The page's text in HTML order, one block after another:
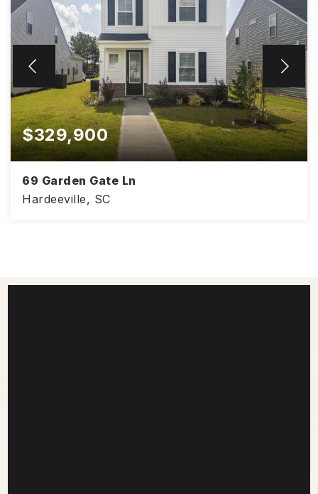
$329,900
69 Garden Gate Ln
Hardeeville, SC